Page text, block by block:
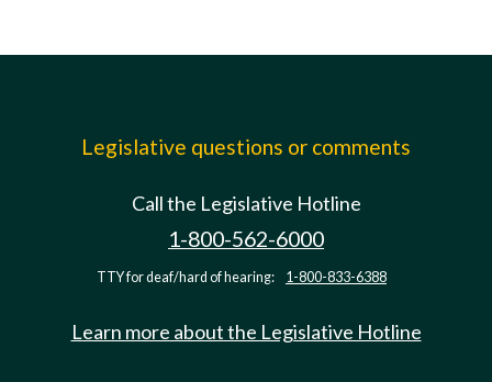
Legislative questions or comments
Call the Legislative Hotline
1-800-562-6000
TTY for deaf/hard of hearing: 1-800-833-6388
Learn more about the Legislative Hotline